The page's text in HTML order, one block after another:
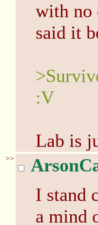
with no
said it
:V
Lab is
>>
I stand
a mind